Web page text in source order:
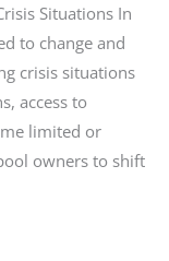
Situations In
to change and
crisis situations
access to
limited or
owners to shift